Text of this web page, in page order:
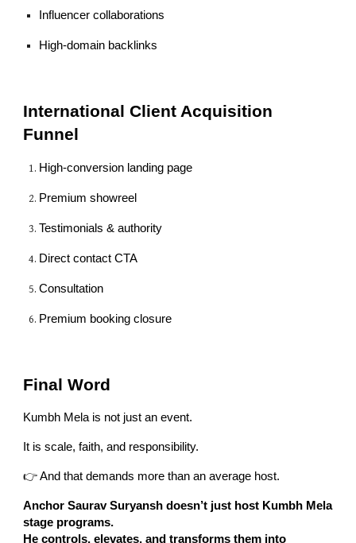
Influencer collaborations
High-domain backlinks
International Client Acquisition
Funnel
High-conversion landing page
Premium showreel
Testimonials & authority
Direct contact CTA
Consultation
Premium booking closure
Final Word
Kumbh Mela is not just an event.
It is scale, faith, and responsibility.
👉 And that demands more than an average host.
Anchor Saurav Suryansh doesn’t just host Kumbh Mela
stage programs.
He controls, elevates, and transforms them into